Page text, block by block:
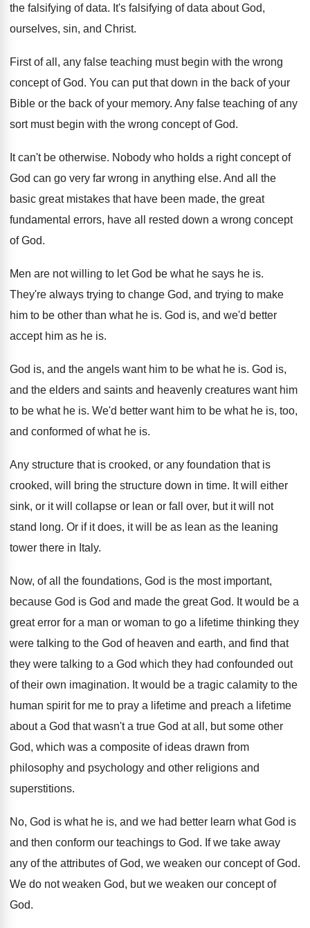
the falsifying of data. It's falsifying of data about God,
ourselves, sin, and Christ.
First of all, any false teaching must begin with the wrong
concept of God. You can put that down in the back of your
Bible or the back of your memory. Any false teaching of any
sort must begin with the wrong concept of God.
It can't be otherwise. Nobody who holds a right concept of
God can go very far wrong in anything else. And all the
basic great mistakes that have been made, the great
fundamental errors, have all
rested down a wrong concept
of God.
Men are not willing to let God be what he says he is.
They're always trying to change God, and trying to make
him to be other than what he is. God is, and we'd better
accept him as he is.
God is, and the angels want him to be what he is. God is,
and the elders and saints and heavenly creatures want him
to be what he is. We'd better want him to be what he is, too,
and conformed of what he is.
Any structure that is crooked, or any foundation that is
crooked, will bring the structure down in time. It will either
sink, or it will collapse or lean or fall over, but it will
not
stand long. Or if it does, it will be as lean as the leaning
tower there in Italy.
Now, of all the foundations, God is the most important,
because God is God and made the great God. It would be a
great error for a man or woman to go a lifetime thinking they
were talking to the God of heaven and earth, and find that
they were talking to a God which they had confounded out
of their own imagination. It would be a tragic calamity to the
human spirit for me to pray a lifetime and preach a lifetime
about a God that wasn't a true God at all, but some other
God, which was a composite of ideas drawn from
philosophy and psychology and other religions and
superstitions.
No, God is what he is, and we had better learn what God is
and then conform our teachings to God. If we take away
any of the attributes of God, we weaken our concept of God.
We do not weaken God, but we weaken our concept of
God.